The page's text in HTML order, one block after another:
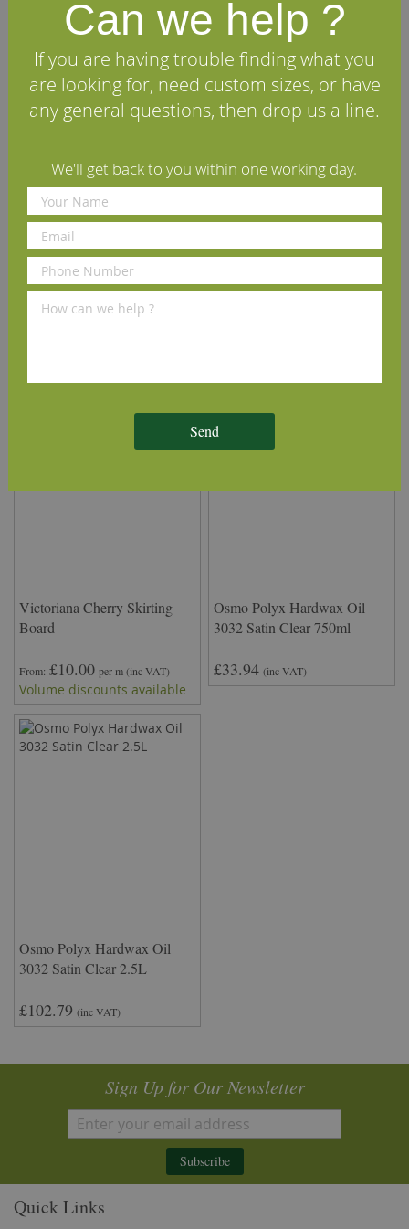
Volume discounts available
£70.00 (inc VAT)
Volume discounts available
Victoriana Cherry Skirting
Board
From £10.00 per m(inc VAT)
Volume discounts available
Osmo Polyx Hardwax Oil
3032 Satin Clear 750ml
£33.94 (inc VAT)
Osmo Polyx Hardwax Oil
3032 Satin Clear 2.5L
£102.79 (inc VAT)
Sign Up for Our Newsletter
Subscribe
Quick Links
Can we help ?
If you are having trouble finding what you
are looking for, need custom sizes, or have
any general questions, then drop us a line.
We'll get back to you within one working day.
Send